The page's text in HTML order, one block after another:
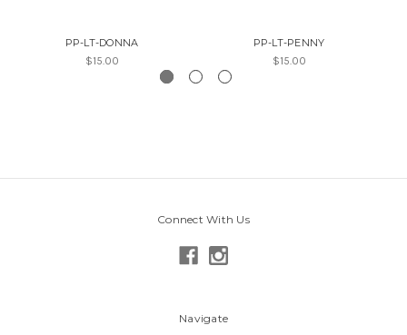
PP-LT-DONNA
$15.00
PP-LT-PENNY
$15.00
Connect With Us
Navigate